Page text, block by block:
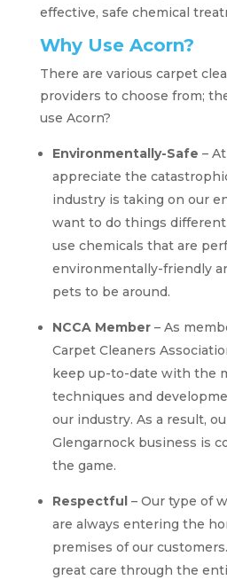
effective, safe chemical
Why Use Acorn?
There are various carpet
providers to choose from;
use Acorn?
Environmentally-Safe –
appreciate the
industry is taking on our
want to do things
use chemicals that are
environmentally-friendly
pets to be around.
NCCA Member– As
Carpet Cleaners
keep up-to-date with the
techniques and
our industry. As a result,
Glengarnock business is
the game.
Respectful– Our type of
are always entering the
premises of our
great care through the